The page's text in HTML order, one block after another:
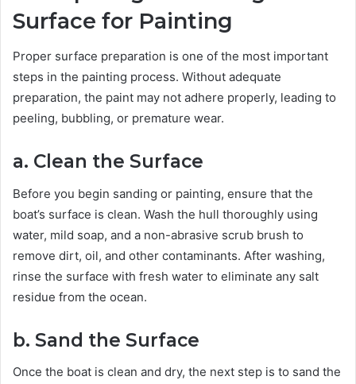
Surface for Painting
Proper surface preparation is one of the most important
steps in the painting process. Without adequate
preparation, the paint may not adhere properly, leading to
peeling, bubbling, or premature wear.
a. Clean the Surface
Before you begin sanding or painting, ensure that the
boat’s surface is clean. Wash the hull thoroughly using
water, mild soap, and a non-abrasive scrub brush to
remove dirt, oil, and other contaminants. After washing,
rinse the surface with fresh water to eliminate any salt
residue from the ocean.
b. Sand the Surface
Once the boat is clean and dry, the next step is to sand the